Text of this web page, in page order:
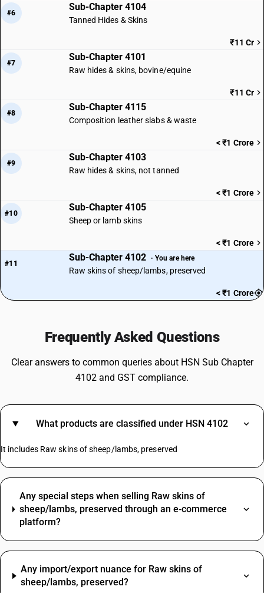
#6
Sub-Chapter 4104
Tanned Hides & Skins
₹11 Cr
#7
Sub-Chapter 4101
Raw hides & skins, bovine/equine
₹11 Cr
#8
Sub-Chapter 4115
Composition leather slabs & waste
< ₹1 Crore
#9
Sub-Chapter 4103
Raw hides & skins, not tanned
< ₹1 Crore
#10
Sub-Chapter 4105
Sheep or lamb skins
< ₹1 Crore
#11
Sub-Chapter 4102 · You are here
Raw skins of sheep/lambs, preserved
< ₹1 Crore
Frequently Asked Questions
Clear answers to common queries about HSN Sub Chapter
4102 and GST compliance.
What products are classified under HSN 4102
It includes Raw skins of sheep/lambs, preserved
Any special steps when selling Raw skins of
sheep/lambs, preserved through an e‑commerce
platform?
Any import/export nuance for Raw skins of
sheep/lambs, preserved?